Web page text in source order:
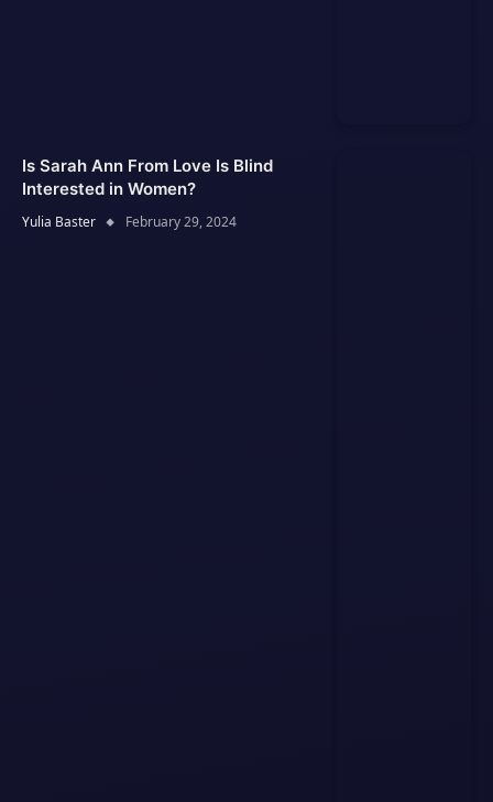
Is Sarah Ann From Love Is Blind
Interested in Women?
Yulia Baster February 29, 2024